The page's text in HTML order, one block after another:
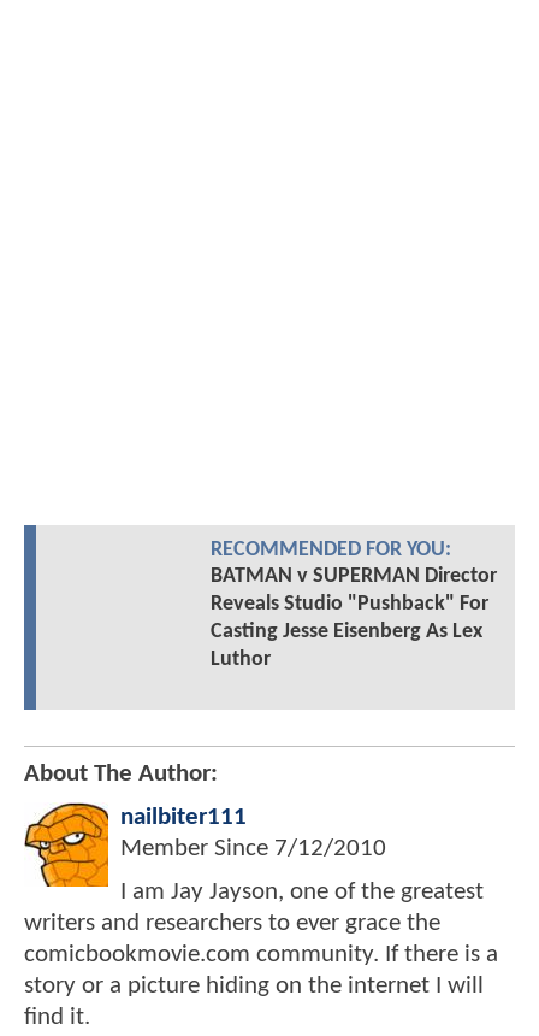
RECOMMENDED FOR YOU:
BATMAN v SUPERMAN Director
Reveals Studio "Pushback" For
Casting Jesse Eisenberg As Lex
Luthor
About The Author:
nailbiter111
Member Since 7/12/2010
I am Jay Jayson, one of the greatest
writers and researchers to ever grace the
comicbookmovie.com community. If there is a
story or a picture hiding on the internet I will
find it.